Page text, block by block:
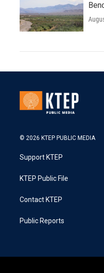
© 2026 KTEP PUBLIC MEDIA
Support KTEP
KTEP Public File
Contact KTEP
Public Reports